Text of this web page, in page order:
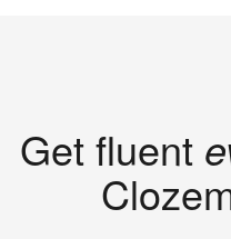
Get fluent